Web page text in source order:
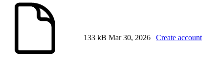
133 kB Mar 30, 2026 Create account